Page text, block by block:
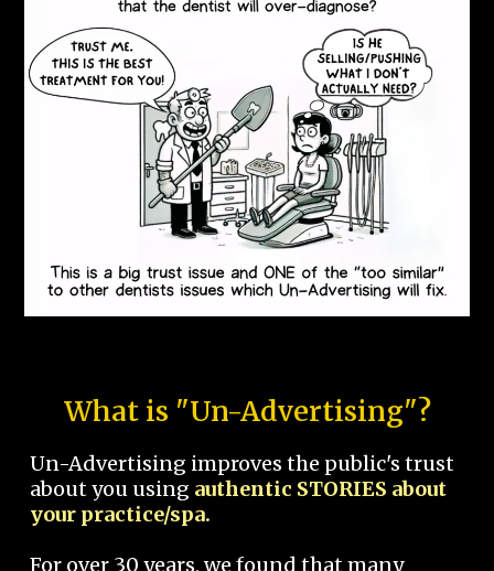
What is "Un-Advertising"?
Un-Advertising improves the public's trust
about you using authentic STORIES about
your practice/spa.
For over 30 years, we found that many